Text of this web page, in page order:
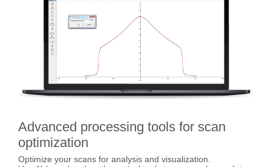
Advanced processing tools for scan
optimization
Optimize your scans for analysis and visualization.